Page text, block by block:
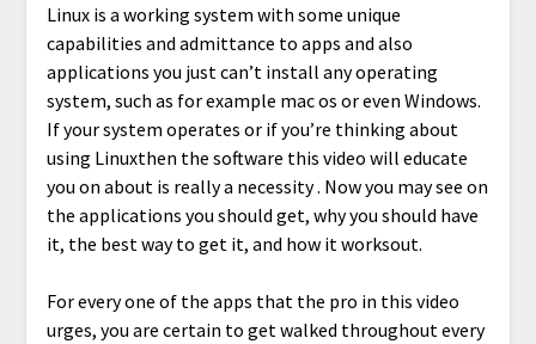
Linux is a working system with some unique
capabilities and admittance to apps and also
applications you just can’t install any operating
system, such as for example mac os or even Windows.
If your system operates or if you’re thinking about
using Linuxthen the software this video will educate
you on about is really a necessity . Now you may see on
the applications you should get, why you should have
it, the best way to get it, and how it worksout.
For every one of the apps that the pro in this video
urges, you are certain to get walked throughout every